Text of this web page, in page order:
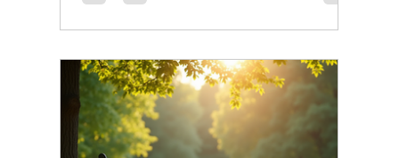
deeper reasons tied to how our bodies and
hormones respond to heat. Understanding
affects your hormones can help you make
healthier choices while still enjoying the
season. Refreshing iced cocktail on a
summer day Why Hot Weather Encourages